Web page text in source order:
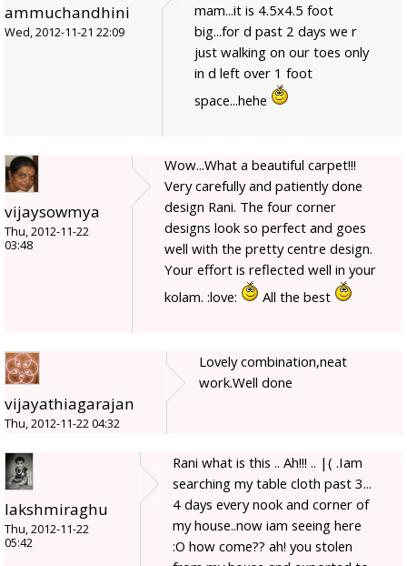
ammuchandhini
Wed, 2012-11-21 22:09
mam...it is 4.5x4.5 foot
big...for d past 2 days we r
just walking on our toes only
in d left over 1 foot
space...hehe
vijaysowmya
Thu, 2012-11-22
03:48
Wow...What a beautiful carpet!!!
Very carefully and patiently done
design Rani. The four corner
designs look so perfect and goes
well with the pretty centre design.
Your effort is reflected well in your
kolam. :love:
All the best
vijayathiagarajan
Thu, 2012-11-22 04:32
Lovely combination,neat
work.Well done
lakshmiraghu
Thu, 2012-11-22
05:42
Rani what is this .. Ah!!! .. |( .Iam
searching my table cloth past 3...
4 days every nook and corner of
my house..now iam seeing here
:O how come?? ah! you stolen